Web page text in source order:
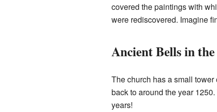
covered the paintings with
were rediscovered. Imagine
Ancient Bells in
The church has a small
back to around the year
years!